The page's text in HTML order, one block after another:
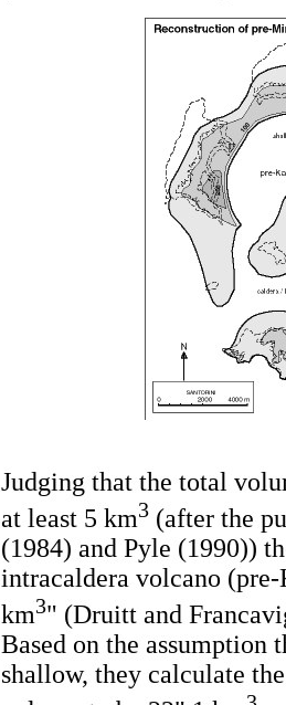
Judging that the total
at least 5 km3 (after the
(1984) and Pyle (1990))
intracaldera volcano
km3" (Druitt and
Based on the assumption
shallow, they calculate